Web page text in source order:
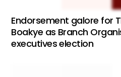
Endorsement galore for
Boakye as Branch
executives election